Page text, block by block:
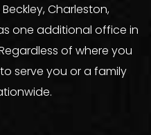
Charleston,
one additional office in
of where you
serve you or a family